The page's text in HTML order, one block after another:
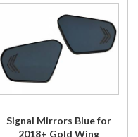
Blue for
2018+
Gold
Wing
Signal Mirrors Blue for
2018+ Gold Wing